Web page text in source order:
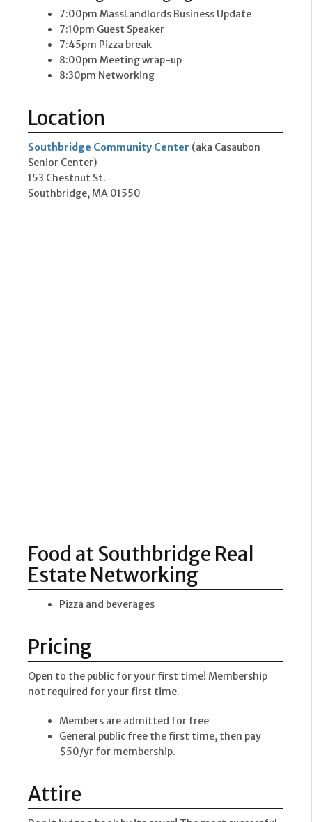
7:00pm MassLandlords Business Update
7:10pm Guest Speaker
7:45pm Pizza break
8:00pm Meeting wrap-up
8:30pm Networking
Location
Southbridge Community Center (aka Casaubon
Senior Center)
153 Chestnut St.
Southbridge, MA 01550
Food at Southbridge Real
Estate Networking
Pizza and beverages
Pricing
Open to the public for your first time! Membership
not required for your first time.
Members are admitted for free
General public free the first time, then pay
$50/yr for membership.
Attire